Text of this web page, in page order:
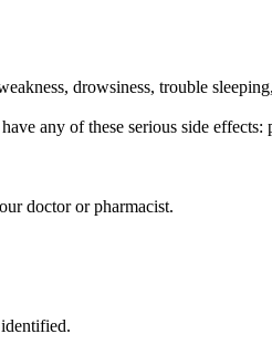
drowsiness, trouble
any of these serious side
doctor or pharmacist.